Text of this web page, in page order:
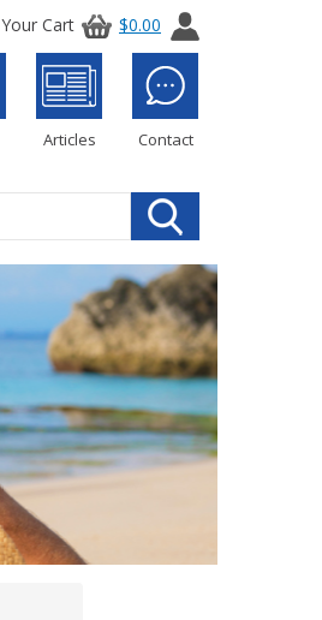
Your Cart $0.00
Articles Contact